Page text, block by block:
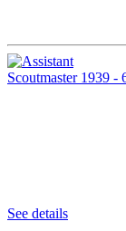
See details